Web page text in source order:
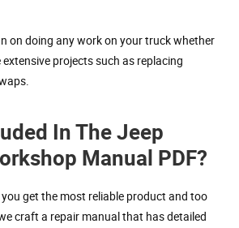
on doing any work on your truck whether
projects such as replacing
In The Jeep
Manual PDF?
get the most reliable product and too
craft a repair manual that has detailed